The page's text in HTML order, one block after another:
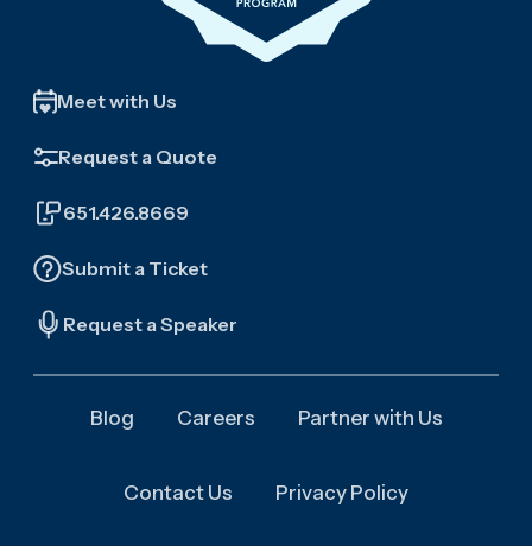
Meet with Us
Request a Quote
651.426.8669
Submit a Ticket
Request a Speaker
Blog Careers Partner with Us
Contact Us Privacy Policy